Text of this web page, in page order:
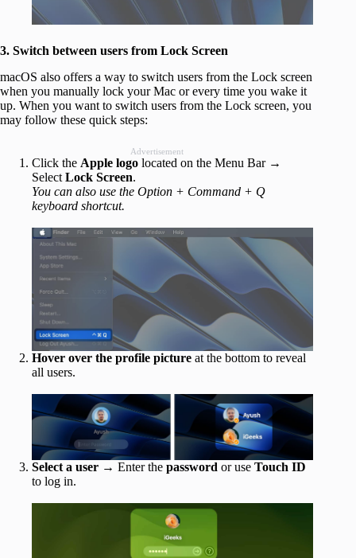
3. Switch between users from Lock Screen
macOS also offers a way to switch users from the Lock screen
when you manually lock your Mac or every time you wake it
up. When you want to switch users from the Lock screen, you
may follow these quick steps:
Advertisement
Click the Apple logo located on the Menu Bar →
Select Lock Screen.
You can also use the Option + Command + Q
keyboard shortcut.
Hover over the profile picture at the bottom to reveal
all users.
Select a user → Enter the password or use Touch ID
to log in.